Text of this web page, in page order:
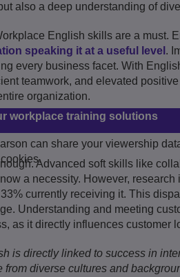
also a deep understanding of
English skills are a must.
speaking it at a useful level .
every business facet. With
teamwork, and elevated
organization.
workplace training solutions
can share your viewership
Advanced soft skills like
a necessity. However,
currently receiving it. This
Understanding and meeting
as it directly influences customer
is directly linked to success in
diverse cultures and